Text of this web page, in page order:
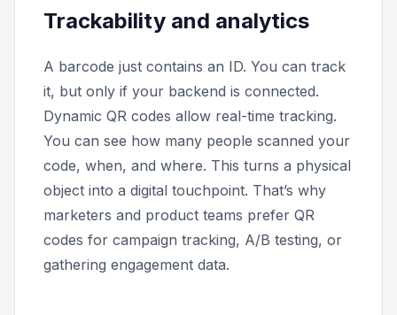
Trackability and analytics
A barcode just contains an ID. You can track
it, but only if your backend is connected.
Dynamic QR codes allow real-time tracking.
You can see how many people scanned your
code, when, and where. This turns a physical
object into a digital touchpoint. That’s why
marketers and product teams prefer QR
codes for campaign tracking, A/B testing, or
gathering engagement data.